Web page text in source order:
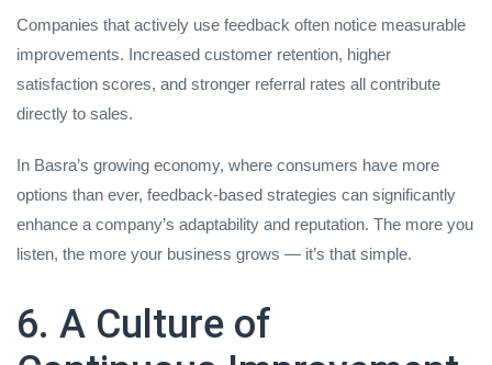
Companies that actively use feedback often notice measurable
improvements. Increased customer retention, higher
satisfaction scores, and stronger referral rates all contribute
directly to sales.
In Basra’s growing economy, where consumers have more
options than ever, feedback-based strategies can significantly
enhance a company’s adaptability and reputation. The more you
listen, the more your business grows — it’s that simple.
6. A Culture of